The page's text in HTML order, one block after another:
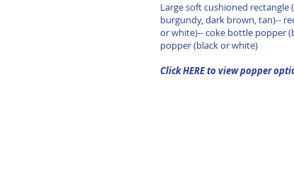
Large soft cushioned rectangle
burgundy, dark brown, tan)--
or white)-- coke bottle popper
popper (black or white)
Click HERE to view popper